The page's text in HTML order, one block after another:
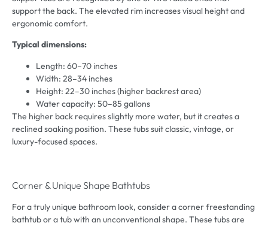
support the back. The elevated rim increases visual height and
ergonomic comfort.
Typical dimensions:
Length: 60–70 inches
Width: 28–34 inches
Height: 22–30 inches (higher backrest area)
Water capacity: 50–85 gallons
The higher back requires slightly more water, but it creates a
reclined soaking position. These tubs suit classic, vintage, or
luxury-focused spaces.
Corner & Unique Shape Bathtubs
For a truly unique bathroom look, consider a corner freestanding
bathtub or a tub with an unconventional shape. These tubs are